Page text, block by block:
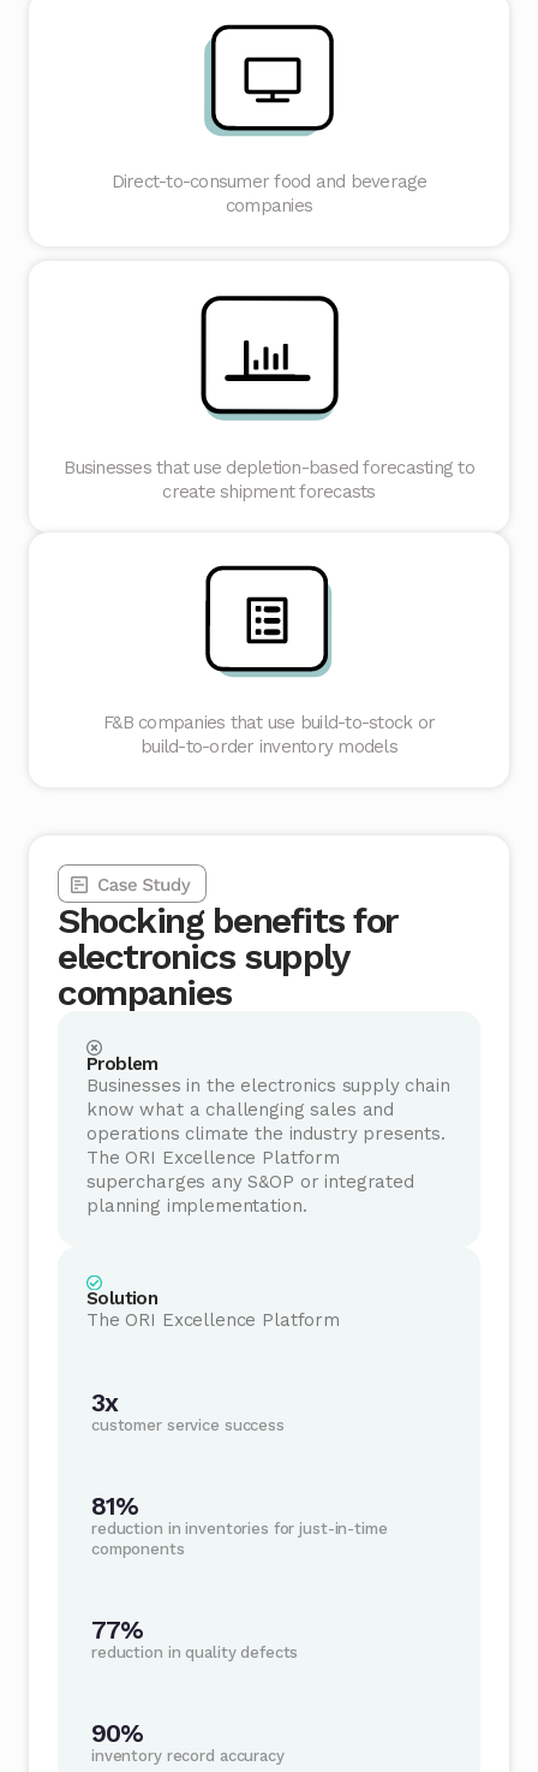
Direct-to-consumer food and beverage
companies
Businesses that use depletion-based forecasting to
create shipment forecasts
F&B companies that use build-to-stock or
build-to-order inventory models
Shocking benefits for
electronics supply
companies
Problem
Businesses in the electronics supply chain
know what a challenging sales and
operations climate the industry presents.
The ORI Excellence Platform
supercharges any S&OP or integrated
planning implementation.
Solution
The ORI Excellence Platform
3x
customer service success
81%
reduction in inventories for just-in-time
components
77%
reduction in quality defects
90%
inventory record accuracy